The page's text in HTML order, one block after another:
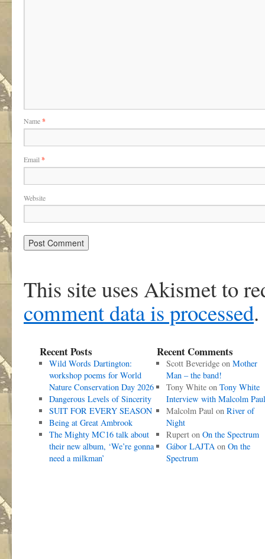
Name*
Email *
Website
This site uses Akismet to
comment data is processed.
Recent Posts
Wild Words Dartington:
workshop poems for World
Nature Conservation Day 2026
Dangerous Levels of Sincerity
SUIT FOR EVERY SEASON
Being at Great Ambrook
The Mighty MC16 talk about
their new album, ‘We’re gonna
need a milkman’
Recent Comments
Scott Beveridgeon Mother
Man – the band!
Tony Whiteon Tony White
Interview with Malcolm Paul
Malcolm Paulon River of
Night
Ruperton On the Spectrum
Gábor LAJTAon On the
Spectrum